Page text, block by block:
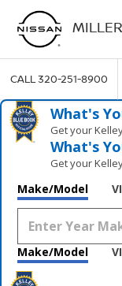
CALL320-251-8900
What's
Get your
What's
Get your
Make/Model
Make/Model